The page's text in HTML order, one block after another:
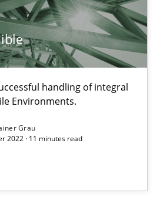
handling of integral
Environments.
Grau
2022 · 11 minutes read
handling of integral NFRs in Scaled